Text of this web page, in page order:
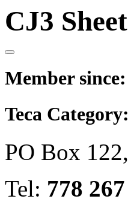
CJ3
Member since:
Teca Category:
PO Box
Tel: 778